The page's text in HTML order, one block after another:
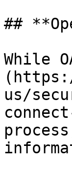
##
While
us/